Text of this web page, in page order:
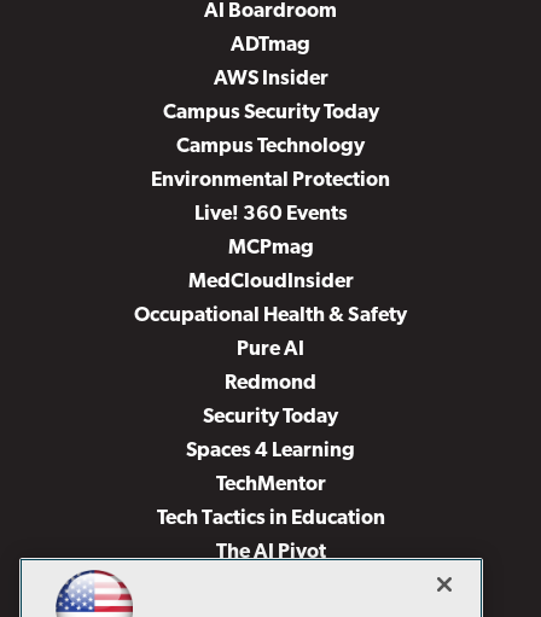
AI Boardroom
ADTmag
AWS Insider
Campus Security Today
Campus Technology
Environmental Protection
Live! 360 Events
MCPmag
MedCloudInsider
Occupational Health & Safety
Pure AI
Redmond
Security Today
Spaces 4 Learning
TechMentor
Tech Tactics in Education
The AI Pivot